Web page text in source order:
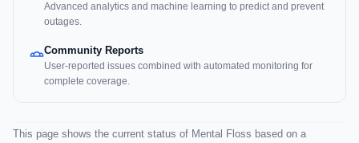
Advanced analytics and machine learning to predict and prevent
outages.
Community Reports
User-reported issues combined with automated monitoring for
complete coverage.
This page shows the current status of Mental Floss based on a